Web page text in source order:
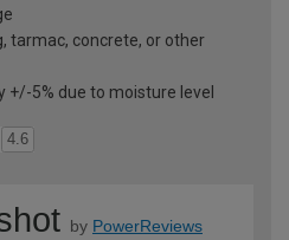
tarmac, concrete, or other
+/-5% due to moisture level
4.6
by PowerReviews